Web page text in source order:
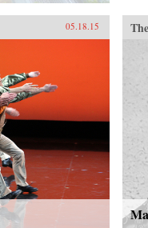
05.18.15